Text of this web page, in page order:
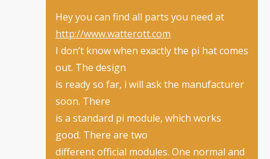
Hey you can find all parts you need at
http://www.watterott.com
I don’t know when exactly the pi hat comes
out. The design
is ready so far, i will ask the manufacturer
soon. There
is a standard pi module, which works
good. There are two
different official modules. One normal and